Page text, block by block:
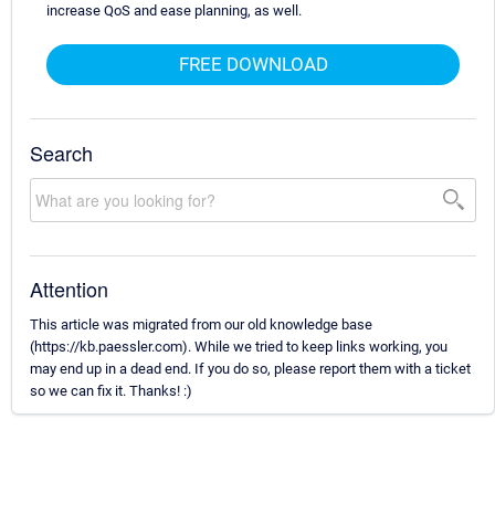
increase QoS and ease planning, as well.
FREE DOWNLOAD
Search
Attention
This article was migrated from our old knowledge base
(https://kb.paessler.com). While we tried to keep links working, you
may end up in a dead end. If you do so, please report them with a ticket
so we can fix it. Thanks! :)